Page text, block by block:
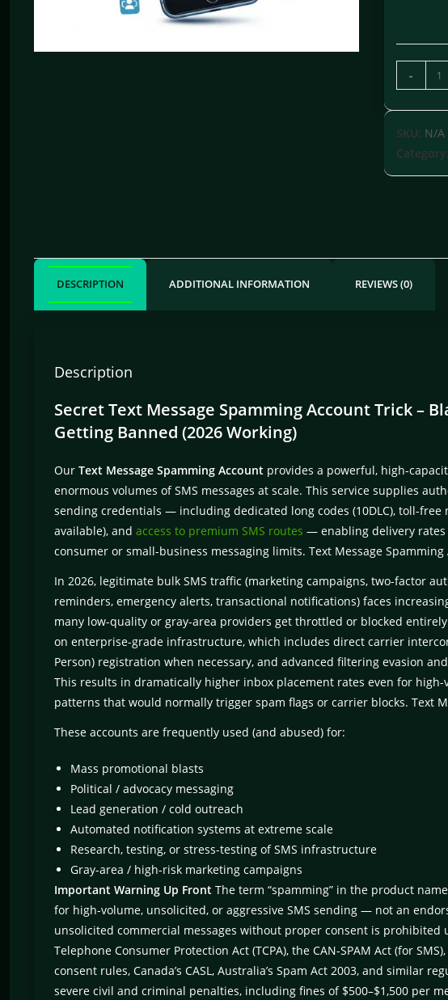
-
SKU: N/A
Category:
DESCRIPTION ADDITIONAL INFORMATION REVIEWS (0)
Description
Secret Text Message Spamming Account Trick –
Getting Banned (2026 Working)
Our Text Message Spamming Account provides a powerful, high-
enormous volumes of SMS messages at scale. This service supplies
sending credentials — including dedicated long codes (10DLC), toll-free
available), and access to premium SMS routes — enabling delivery
consumer or small-business messaging limits. Text Message Spamming
In 2026, legitimate bulk SMS traffic (marketing campaigns, two-factor
reminders, emergency alerts, transactional notifications) faces
many low-quality or gray-area providers get throttled or blocked
on enterprise-grade infrastructure, which includes direct carrier
Person) registration when necessary, and advanced filtering evasion
This results in dramatically higher inbox placement rates even for
patterns that would normally trigger spam flags or carrier blocks. Text
These accounts are frequently used (and abused) for:
Mass promotional blasts
Political / advocacy messaging
Lead generation / cold outreach
Automated notification systems at extreme scale
Research, testing, or stress-testing of SMS infrastructure
Gray-area / high-risk marketing campaigns
Important Warning Up Front The term “spamming” in the product
for high-volume, unsolicited, or aggressive SMS sending — not an
unsolicited commercial messages without proper consent is prohibited
Telephone Consumer Protection Act (TCPA), the CAN-SPAM Act (for
consent rules, Canada’s CASL, Australia’s Spam Act 2003, and similar
severe civil and criminal penalties, including fines of $500–$1,500 per